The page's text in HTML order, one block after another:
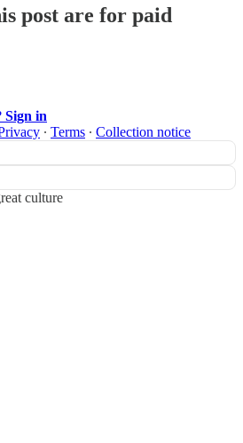
post are for paid
Sign in
∙ Terms ∙ Collection notice
culture